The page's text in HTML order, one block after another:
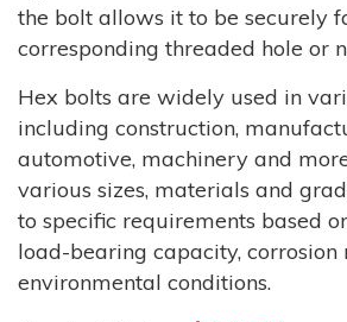
the bolt allows it to be securely
corresponding threaded hole or
Hex bolts are widely used in
including construction,
automotive, machinery and
various sizes, materials and
to specific requirements based
load-bearing capacity, corrosion
environmental conditions.